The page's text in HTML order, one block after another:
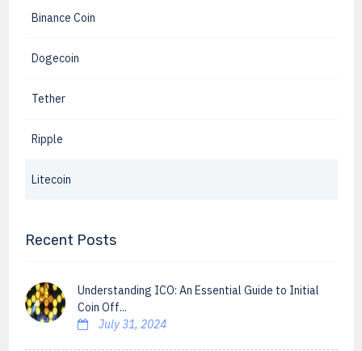
Binance Coin
Dogecoin
Tether
Ripple
Litecoin
Recent Posts
Understanding ICO: An Essential Guide to Initial
Coin Off...
July 31, 2024